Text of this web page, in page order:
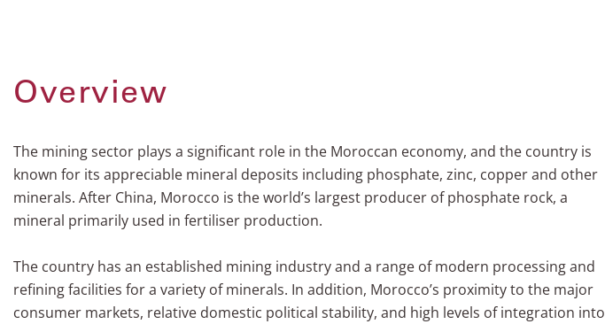
Overview
The mining sector plays a significant role in the Moroccan economy, and the country is
known for its appreciable mineral deposits including phosphate, zinc, copper and other
minerals. After China, Morocco is the world’s largest producer of phosphate rock, a
mineral primarily used in fertiliser production.
The country has an established mining industry and a range of modern processing and
refining facilities for a variety of minerals. In addition, Morocco’s proximity to the major
consumer markets, relative domestic political stability, and high levels of integration into